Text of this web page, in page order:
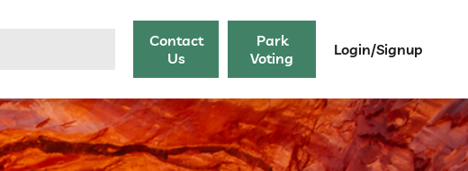
Contact
Us
Park
Voting
Login/Signup